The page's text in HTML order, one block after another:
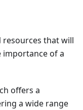
that will
of a
offers a
a wide range